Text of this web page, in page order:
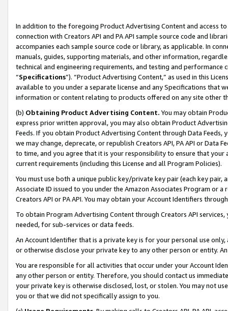
In addition to the foregoing Product Advertising Content and access
connection with Creators API and PA API sample source code and
accompanies each sample source code or library, as applicable. In
manuals, guides, supporting materials, and other information,
technical and engineering requirements, and testing and
“Specifications”). “Product Advertising Content,” as used in this
available to you under a separate license and any Specifications that
information or content relating to products offered on any site other
(b) Obtaining Product Advertising Content. You may obtain
express prior written approval, you may also obtain Product
Feeds. If you obtain Product Advertising Content through Data Feeds,
we may change, deprecate, or republish Creators API, PA API or Data
to time, and you agree that it is your responsibility to ensure that your
current requirements (including this License and all Program Policies).
You must use both a unique public key/private key pair (each key pair,
Associate ID issued to you under the Amazon Associates Program or
Creators API or PA API. You may obtain your Account Identifiers
To obtain Program Advertising Content through Creators API
needed, for sub-services or data feeds.
An Account Identifier that is a private key is for your personal use
or otherwise disclose your private key to any other person or entity.
You are responsible for all activities that occur under your Account
any other person or entity. Therefore, you should contact us
your private key is otherwise disclosed, lost, or stolen. You may not
you or that we did not specifically assign to you.